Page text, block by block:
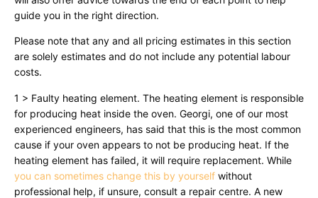
guide you in the right direction.
Please note that any and all pricing estimates in this section
are solely estimates and do not include any potential labour
costs.
1 > Faulty heating element. The heating element is responsible
for producing heat inside the oven. Georgi, one of our most
experienced engineers, has said that this is the most common
cause if your oven appears to not be producing heat. If the
heating element has failed, it will require replacement. While
you can sometimes change this by yourself without
professional help, if unsure, consult a repair centre. A new